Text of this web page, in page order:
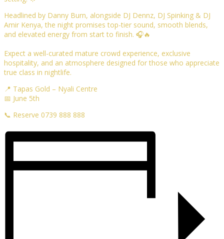
Headlined by Danny Burn, alongside DJ Dennz, DJ Spinking & DJ
Amir Kenya, the night promises top-tier sound, smooth blends,
and elevated energy from start to finish. 🎧🔥
Expect a well-curated mature crowd experience, exclusive
hospitality, and an atmosphere designed for those who appreciate
true class in nightlife.
📍 Tapas Gold – Nyali Centre
📅 June 5th
📞 Reserve 0739 888 888